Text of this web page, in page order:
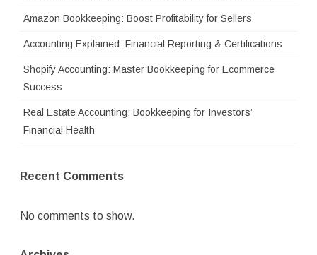
Amazon Bookkeeping: Boost Profitability for Sellers
Accounting Explained: Financial Reporting & Certifications
Shopify Accounting: Master Bookkeeping for Ecommerce
Success
Real Estate Accounting: Bookkeeping for Investors’
Financial Health
Recent Comments
No comments to show.